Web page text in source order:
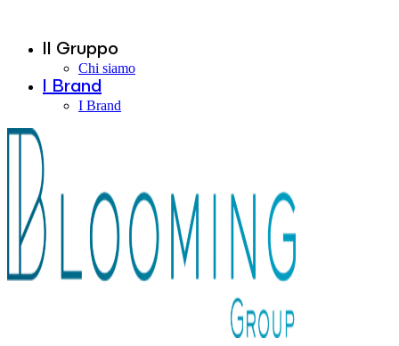
Il Gruppo
Chi siamo
I Brand
I Brand